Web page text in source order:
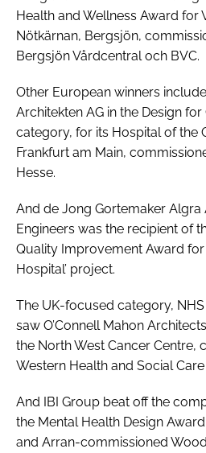
Health and Wellness Award for
Nötkärnan, Bergsjön,
Bergsjön Vårdcentral och BVC.
Other European winners
Architekten AG in the Design
category, for its Hospital of the
Frankfurt am Main,
Hesse.
And de Jong Gortemaker Algra
Engineers was the recipient of
Quality Improvement Award for
Hospital’ project.
The UK-focused category,
saw O’Connell Mahon
the North West Cancer Centre,
Western Health and Social
And IBI Group beat off the
the Mental Health Design Award
and Arran-commissioned